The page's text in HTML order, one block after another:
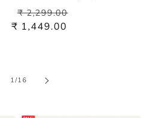
Regular
price
₹ 2,299.00
₹ 1,449.00
1/of
16